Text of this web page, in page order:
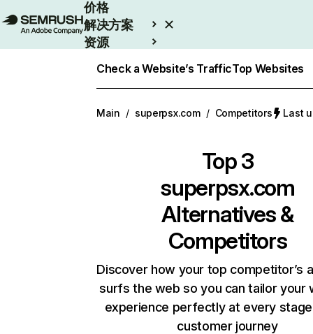
价格
解决方案
资源
Check a Website’s TrafficTop Websites
Main / superpsx.com / Competitors Last
Top 3
superpsx.com
Alternatives &
Competitors
Discover how your top competitor’s
surfs the web so you can tailor your
experience perfectly at every
customer journey